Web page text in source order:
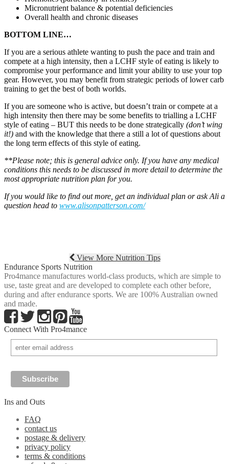
Micronutrient balance & potential deficiencies
Overall health and chronic diseases
BOTTOM LINE…
If you are a serious athlete wanting to push the pace and train and
compete at a high intensity, then a LCHF style of eating is likely to
compromise your performance and limit your ability to use your top
gear. However, you may benefit from strategic periods of lower carb
training to get the best of both worlds.
If you are someone who is active, but doesn’t train or compete at a
high intensity then there may be some benefits to trialling a LCHF
style of eating – BUT this needs to be done strategically (don’t wing
it!) and with the knowledge that there a still a lot of questions about
the long term effects of this style of eating.
**Please note; this is general advice only. If you have any medical
conditions this needs to be discussed in more detail to determine the
most appropriate nutrition plan for you.
If you would like to find out more, get an individual plan or ask Ali a
question head to www.alisonpatterson.com/
View More Nutrition Tips
Endurance Sports Nutrition
Pro4mance manufactures world-class products, which are simple to
use, taste great and are developed to complete each other before,
during and after endurance sports. We are 100% Australian owned
and made.
Connect With Pro4mance
Ins and Outs
FAQ
contact us
postage & delivery
privacy policy
terms & conditions